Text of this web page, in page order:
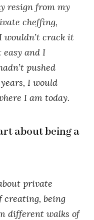
resign from my
cheffing,
wouldn’t crack it
easy and I
pushed
I would
I am today.
about being a
private
creating, being
different walks of